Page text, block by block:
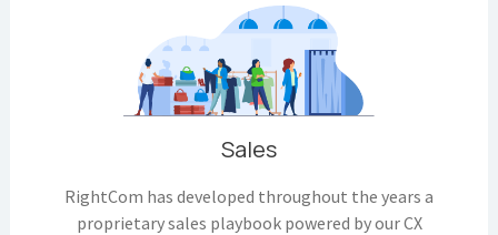
Sales
RightCom has developed throughout the years a
proprietary sales playbook powered by our CX